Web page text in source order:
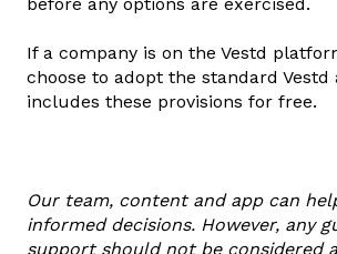
If a company is on the Vestd
choose to adopt the standard
includes these provisions for free.
Our team, content and app can
informed decisions. However, any
support should not be considered